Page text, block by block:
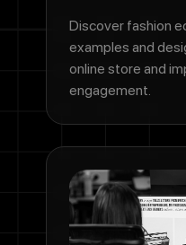
Discover fashion
examples and
online store and
engagement.